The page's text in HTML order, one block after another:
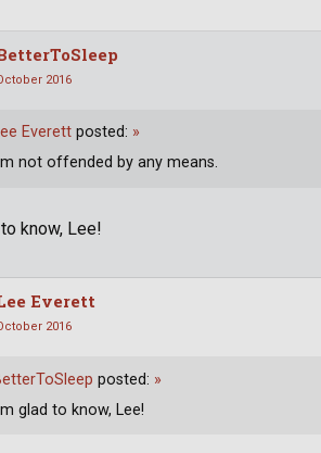
2016
know, Lee!
Everett posted: »
not offended by any means.
Everett
2016
posted: »
glad to know, Lee!